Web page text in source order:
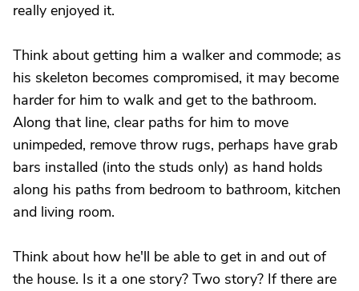
really enjoyed it.
Think about getting him a walker and commode; as
his skeleton becomes compromised, it may become
harder for him to walk and get to the bathroom.
Along that line, clear paths for him to move
unimpeded, remove throw rugs, perhaps have grab
bars installed (into the studs only) as hand holds
along his paths from bedroom to bathroom, kitchen
and living room.
Think about how he'll be able to get in and out of
the house. Is it a one story? Two story? If there are